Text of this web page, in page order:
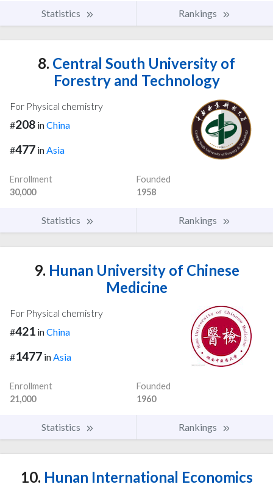
Statistics Rankings
8. Central South University of
Forestry and Technology
For Physical chemistry
#208 inChina
#477 inAsia
Enrollment
30,000
Founded
1958
Statistics Rankings
9. Hunan University of Chinese
Medicine
For Physical chemistry
#421 inChina
#1477 inAsia
Enrollment
21,000
Founded
1960
Statistics Rankings
10. Hunan International Economics